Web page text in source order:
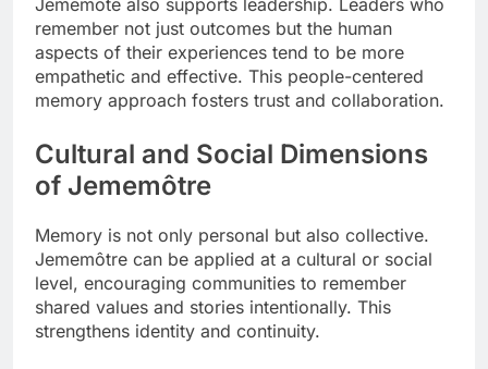
Jememôte also supports leadership. Leaders who
remember not just outcomes but the human
aspects of their experiences tend to be more
empathetic and effective. This people-centered
memory approach fosters trust and collaboration.
Cultural and Social Dimensions
of Jememôtre
Memory is not only personal but also collective.
Jememôtre can be applied at a cultural or social
level, encouraging communities to remember
shared values and stories intentionally. This
strengthens identity and continuity.